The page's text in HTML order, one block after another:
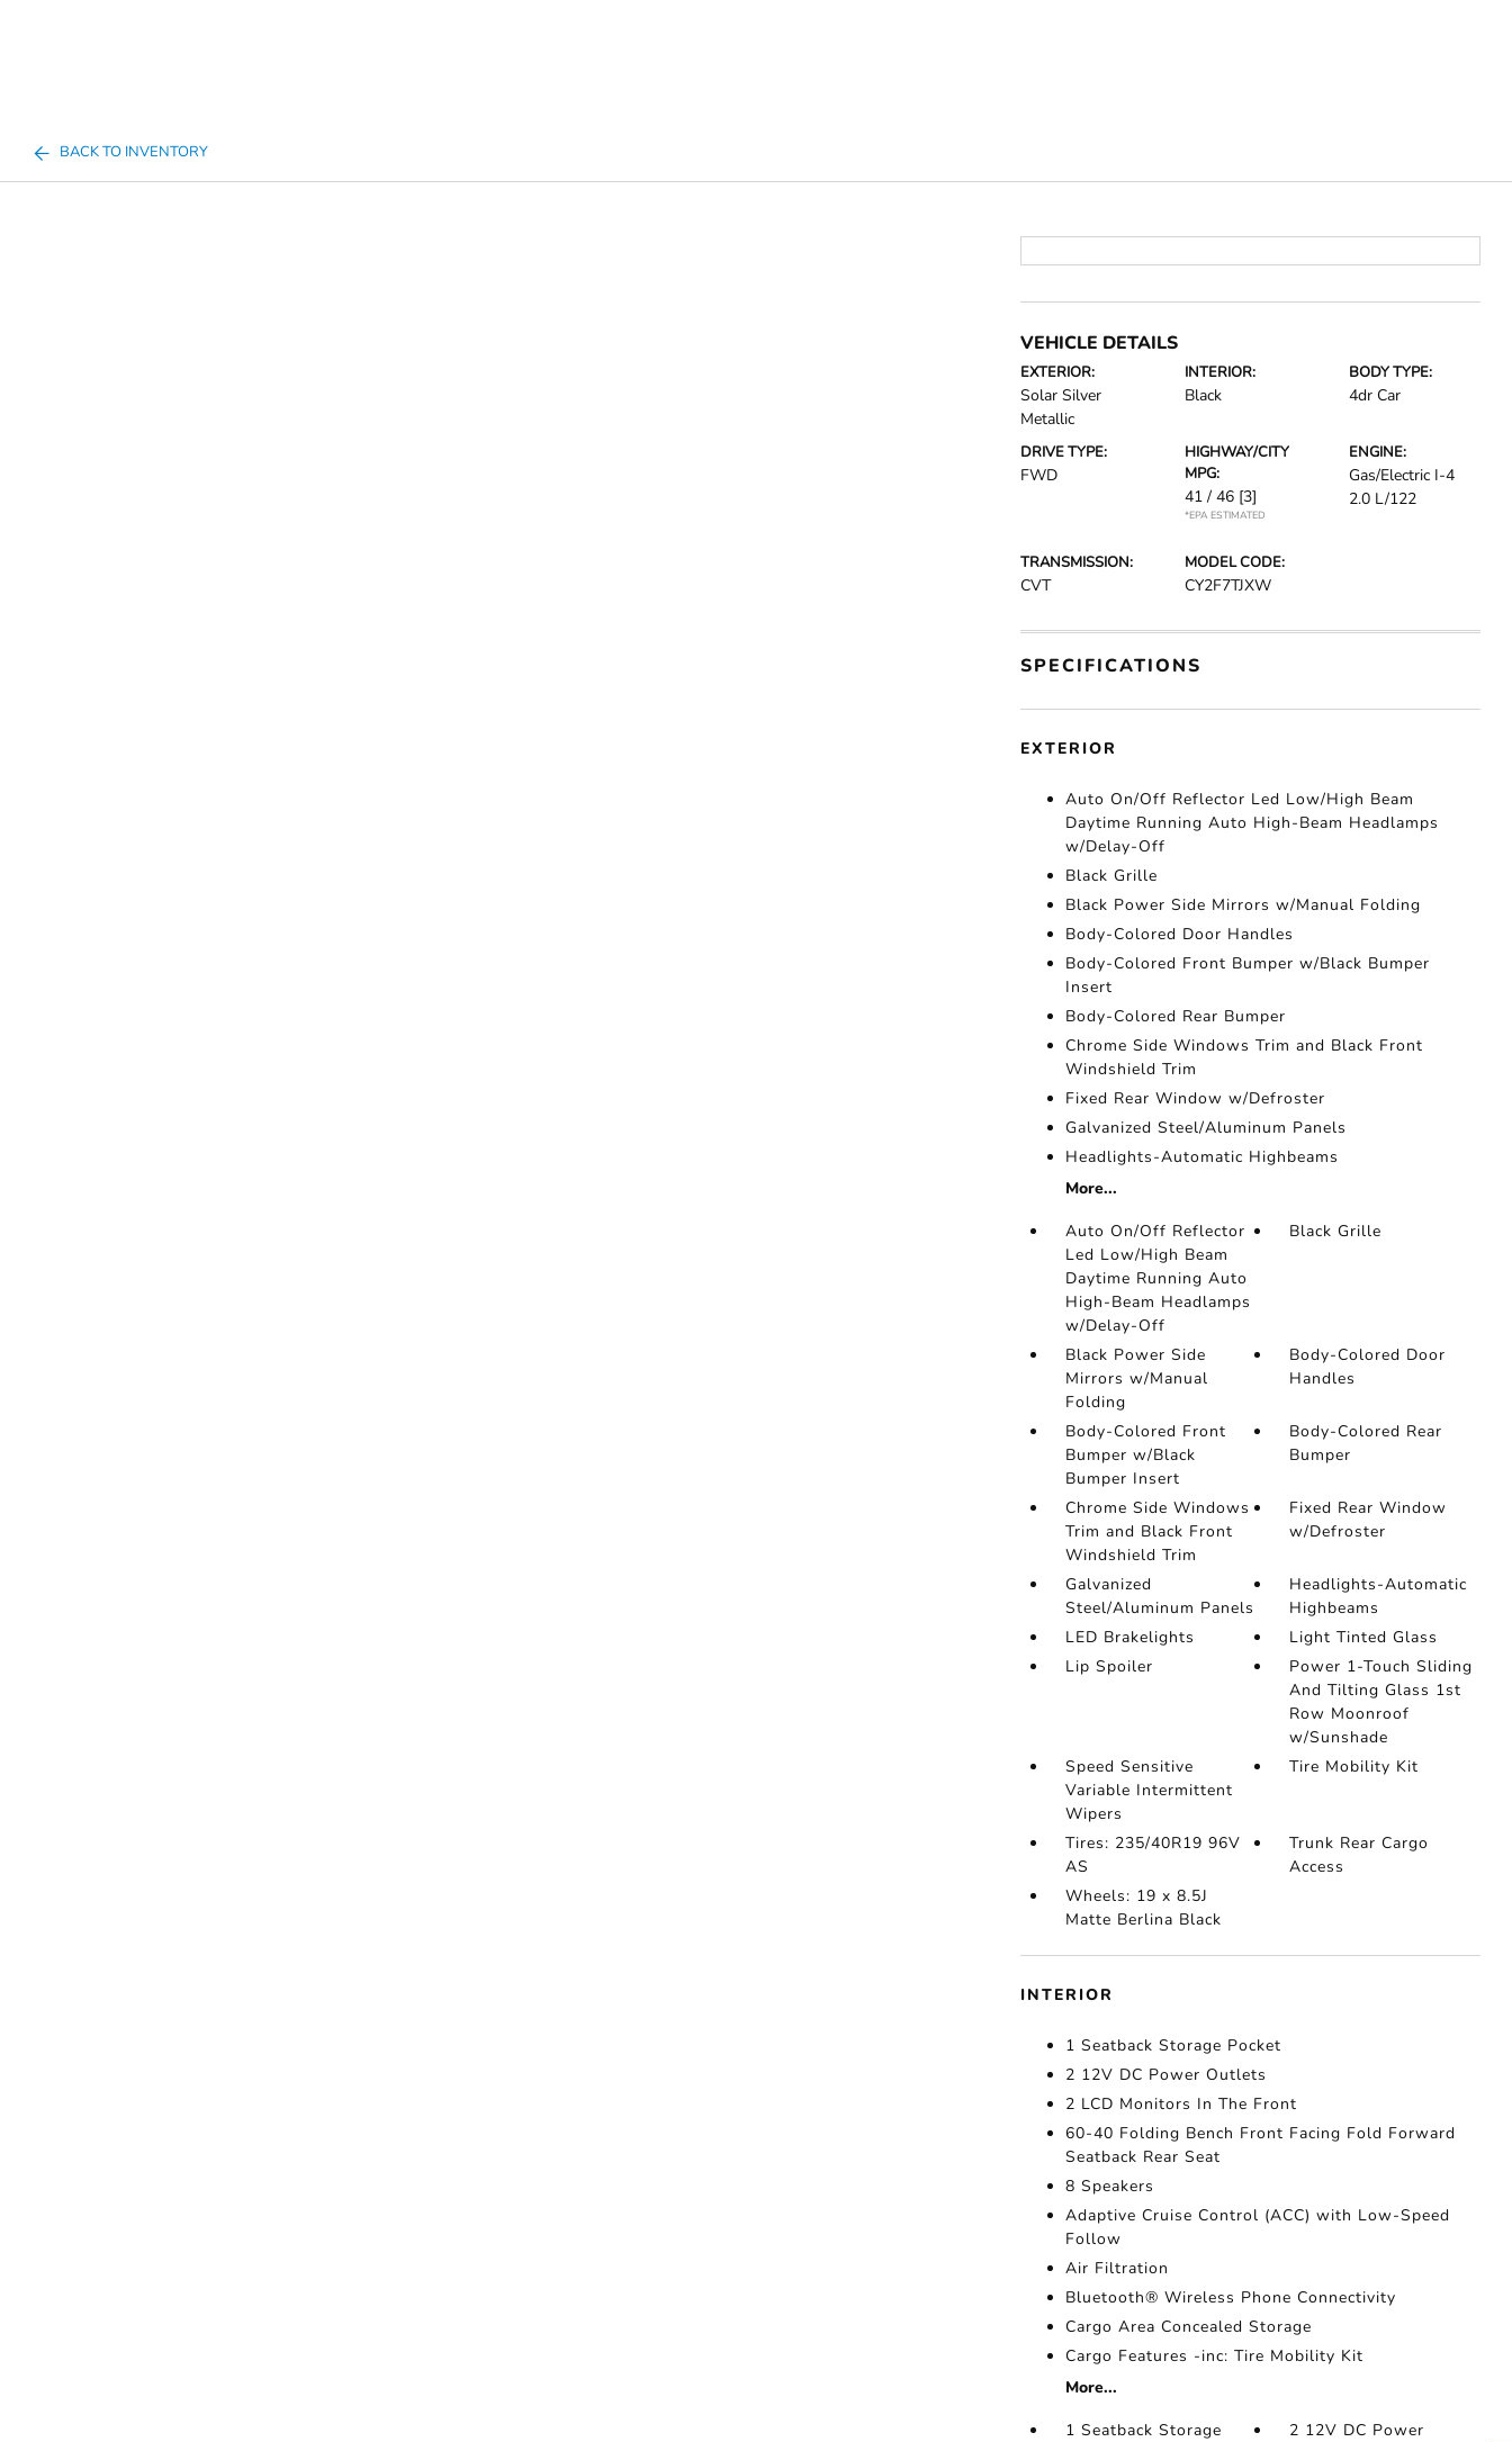
BACK TO INVENTORY
VEHICLE DETAILS
EXTERIOR:
Solar Silver
Metallic
INTERIOR:
Black
BODY TYPE:
4dr Car
DRIVE TYPE:
FWD
HIGHWAY/CITY
MPG:
41 / 46 [3]
*EPA ESTIMATED
ENGINE:
Gas/Electric I-4
2.0 L/122
TRANSMISSION:
CVT
MODEL CODE:
CY2F7TJXW
SPECIFICATIONS
EXTERIOR
Auto On/Off Reflector Led Low/High Beam
Daytime Running Auto High-Beam Headlamps
w/Delay-Off
Black Grille
Black Power Side Mirrors w/Manual Folding
Body-Colored Door Handles
Body-Colored Front Bumper w/Black Bumper
Insert
Body-Colored Rear Bumper
Chrome Side Windows Trim and Black Front
Windshield Trim
Fixed Rear Window w/Defroster
Galvanized Steel/Aluminum Panels
Headlights-Automatic Highbeams
More...
Auto On/Off Reflector
Led Low/High Beam
Daytime Running Auto
High-Beam Headlamps
w/Delay-Off
Black Grille
Black Power Side
Mirrors w/Manual
Folding
Body-Colored Door
Handles
Body-Colored Front
Bumper w/Black
Bumper Insert
Body-Colored Rear
Bumper
Chrome Side Windows
Trim and Black Front
Windshield Trim
Fixed Rear Window
w/Defroster
Galvanized
Steel/Aluminum Panels
Headlights-Automatic
Highbeams
LED Brakelights
Light Tinted Glass
Lip Spoiler
Power 1-Touch Sliding
And Tilting Glass 1st
Row Moonroof
w/Sunshade
Speed Sensitive
Variable Intermittent
Wipers
Tire Mobility Kit
Tires: 235/40R19 96V
AS
Trunk Rear Cargo
Access
Wheels: 19 x 8.5J
Matte Berlina Black
INTERIOR
1 Seatback Storage Pocket
2 12V DC Power Outlets
2 LCD Monitors In The Front
60-40 Folding Bench Front Facing Fold Forward
Seatback Rear Seat
8 Speakers
Adaptive Cruise Control (ACC) with Low-Speed
Follow
Air Filtration
Bluetooth® Wireless Phone Connectivity
Cargo Area Concealed Storage
Cargo Features -inc: Tire Mobility Kit
More...
1 Seatback Storage
2 12V DC Power